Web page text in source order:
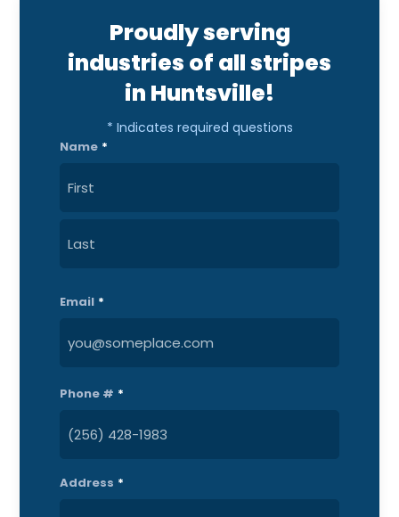
Proudly serving
industries of all stripes
in Huntsville!
* Indicates required questions
Name *
Email *
Phone # *
Address *